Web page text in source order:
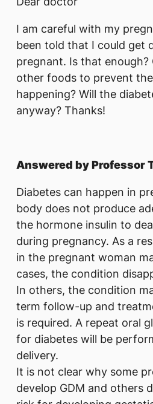
I am careful with my
been told that I could get
pregnant. Is that enough?
other foods to prevent
happening? Will the
anyway? Thanks!
Answered by Professor
Diabetes can happen in
body does not produce
the hormone insulin to
during pregnancy. As a
in the pregnant woman
cases, the condition
In others, the condition
term follow-up and
is required. A repeat oral
for diabetes will be
delivery.
It is not clear why some
develop GDM and others